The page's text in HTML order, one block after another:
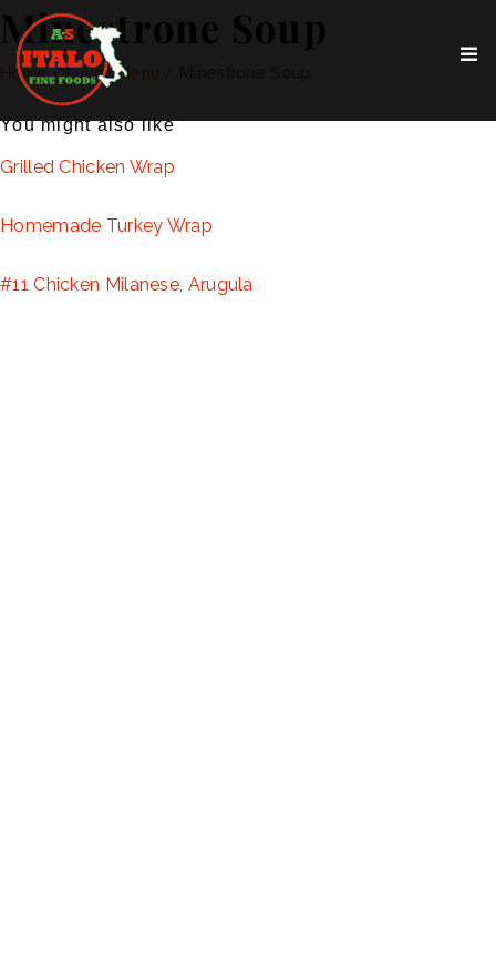
Minestrone Soup
Home/Lunch Menu
You might also like
Grilled Chicken Wrap
Homemade Turkey Wrap
#11 Chicken Milanese, Arugula